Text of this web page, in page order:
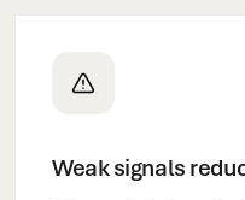
Weak signals